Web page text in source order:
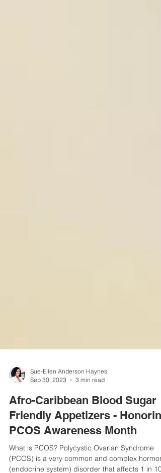
Sep 30, 2023
3 min read
Afro-Caribbean Blood Sugar
Friendly Appetizers - Honoring
PCOS Awareness Month
What is PCOS? Polycystic Ovarian Syndrome